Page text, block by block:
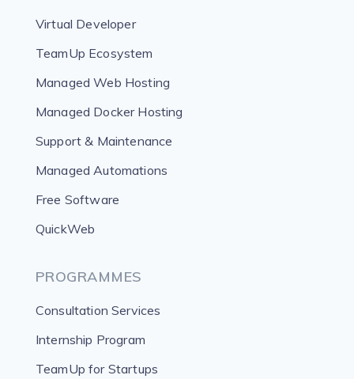
Virtual Developer
TeamUp Ecosystem
Managed Web Hosting
Managed Docker Hosting
Support & Maintenance
Managed Automations
Free Software
QuickWeb
PROGRAMMES
Consultation Services
Internship Program
TeamUp for Startups